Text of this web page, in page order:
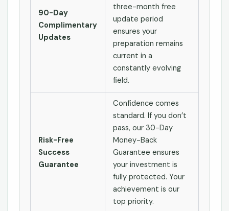
90-Day
Complimentary
Updates
three-month free
update period
ensures your
preparation remains
current in a
constantly evolving
field.
Risk-Free
Success
Guarantee
Confidence comes
standard. If you don’t
pass, our 30-Day
Money-Back
Guarantee ensures
your investment is
fully protected. Your
achievement is our
top priority.